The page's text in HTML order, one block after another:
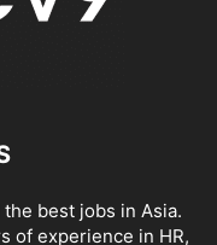
best jobs in Asia.
of experience in HR,